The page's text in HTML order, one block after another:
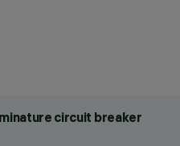
circuit breaker